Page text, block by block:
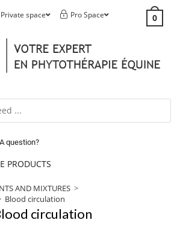
Private space Pro Space 0
A question?
PRODUCTS
AND MIXTURES >
Blood circulation
circulation